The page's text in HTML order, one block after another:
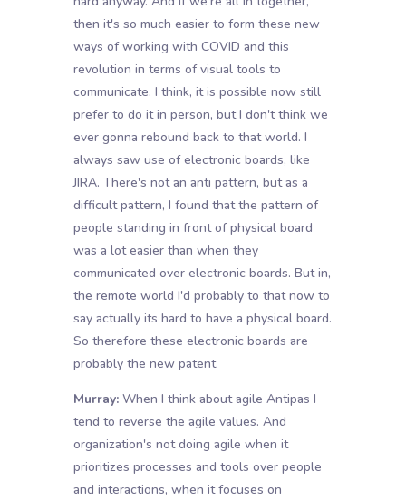
then it's so much easier to form these new
ways of working with COVID and this
revolution in terms of visual tools to
communicate. I think, it is possible now still
prefer to do it in person, but I don't think we
ever gonna rebound back to that world. I
always saw use of electronic boards, like
JIRA. There's not an anti pattern, but as a
difficult pattern, I found that the pattern of
people standing in front of physical board
was a lot easier than when they
communicated over electronic boards. But in,
the remote world I'd probably to that now to
say actually its hard to have a physical board.
So therefore these electronic boards are
probably the new patent.
Murray:When I think about agile Antipas I
tend to reverse the agile values. And
organization's not doing agile when it
prioritizes processes and tools over people
and interactions, when it focuses on